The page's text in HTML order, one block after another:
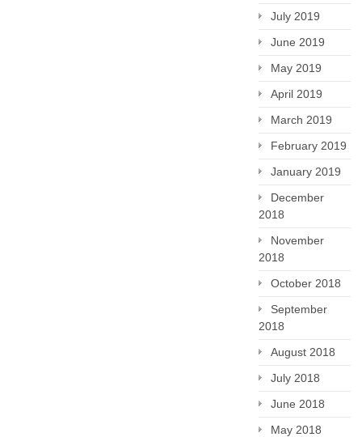
July 2019
June 2019
May 2019
April 2019
March 2019
February 2019
January 2019
December
2018
November
2018
October 2018
September
2018
August 2018
July 2018
June 2018
May 2018